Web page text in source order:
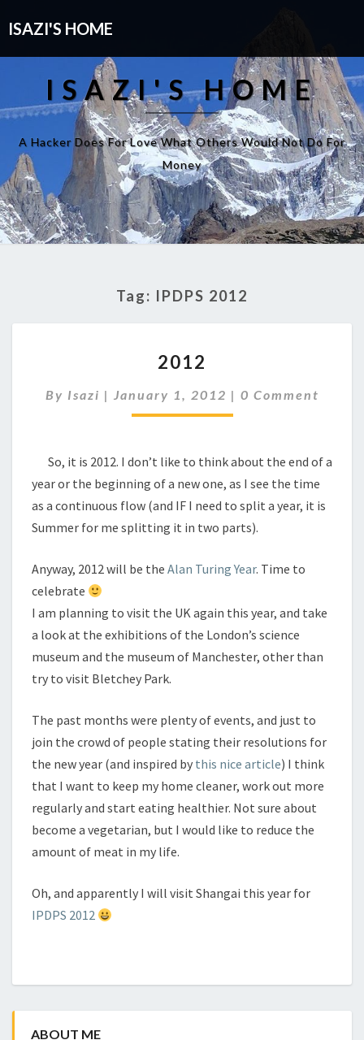
ISAZI'S HOME
ISAZI'S HOME
A Hacker Does For Love What Others Would Not Do For
Money
Tag: IPDPS 2012
2012
By Isazi | January 1, 2012 | Comments
0 Comment
So, it is 2012. I don’t like to think about the end of a
year or the beginning of a new one, as I see the time
as a continuous flow (and IF I need to split a year, it is
Summer for me splitting it in two parts).
Anyway, 2012 will be the Alan Turing Year. Time to
celebrate
I am planning to visit the UK again this year, and take
a look at the exhibitions of the London’s science
museum and the museum of Manchester, other than
try to visit Bletchey Park.
The past months were plenty of events, and just to
join the crowd of people stating their resolutions for
the new year (and inspired by this nice article) I think
that I want to keep my home cleaner, work out more
regularly and start eating healthier. Not sure about
become a vegetarian, but I would like to reduce the
amount of meat in my life.
Oh, and apparently I will visit Shangai this year for
IPDPS 2012
ABOUT ME